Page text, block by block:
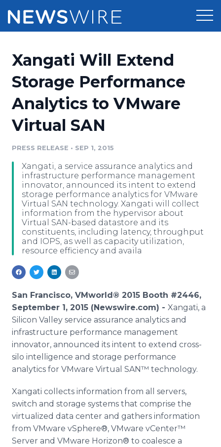
Press Release Distribution
Press Release Optimizer
Media Suite
Media Pitching
Media Monitoring
Analytics
Media Room
Pricing
Customer Stories
Resources
Education
Blog
PR & Earned Media Planner
For Journalists
RSS Feeds
Newsroom
Log In Sign Up
Xangati Will Extend
Storage Performance
Analytics to VMware
Virtual SAN
PRESS RELEASE • SEP 1, 2015
Xangati, a service assurance analytics and
infrastructure performance management
innovator, announced its intent to extend
storage performance analytics for VMware
Virtual SAN technology. Xangati will collect
information from the hypervisor about
Virtual SAN-based datastore and its
constituents, including latency, throughput
and IOPS, as well as capacity utilization,
resource efficiency and availa
San Francisco, VMworld® 2015 Booth #2446,
September 1, 2015 (Newswire.com) - Xangati, a
Silicon Valley service assurance analytics and
infrastructure performance management
innovator, announced its intent to extend cross-
silo intelligence and storage performance
analytics for VMware Virtual SAN™ technology.
Xangati collects information from all servers,
switch and storage systems that comprise the
virtualized data center and gathers information
from VMware vSphere®, VMware vCenter™
Server and VMware Horizon® to coalesce a